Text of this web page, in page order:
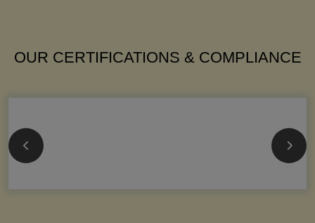
OUR CERTIFICATIONS & COMPLIANCE